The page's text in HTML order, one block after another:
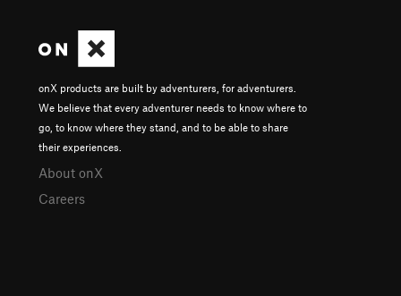
onX products are built by adventurers, for adventurers.
We believe that every adventurer needs to know where to
go, to know where they stand, and to be able to share
their experiences.
About onX
Careers